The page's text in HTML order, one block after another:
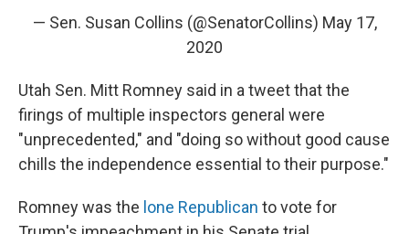
— Sen. Susan Collins (@SenatorCollins) May 17,
2020
Utah Sen. Mitt Romney said in a tweet that the
firings of multiple inspectors general were
"unprecedented," and "doing so without good cause
chills the independence essential to their purpose."
Romney was the lone Republican to vote for